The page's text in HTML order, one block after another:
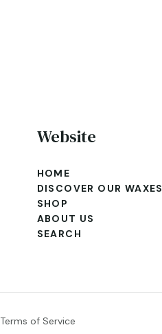
Website
HOME
DISCOVER OUR WAXES
SHOP
ABOUT US
SEARCH
Terms of Service